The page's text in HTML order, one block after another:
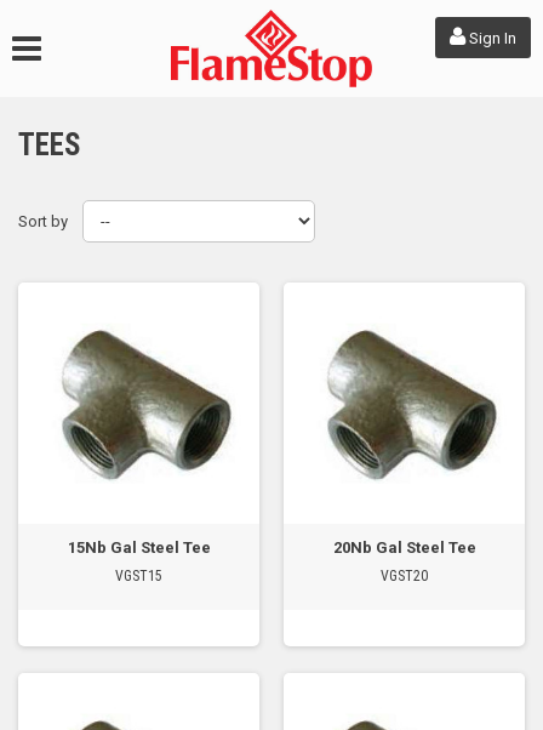
Sign In
TEES
Sort by
15Nb Gal Steel Tee
VGST15
20Nb Gal Steel Tee
VGST20